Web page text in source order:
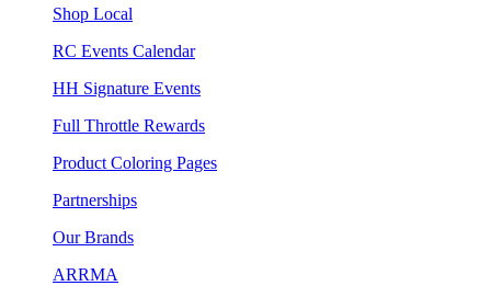
Shop Local
RC Events Calendar
HH Signature Events
Full Throttle Rewards
Product Coloring Pages
Partnerships
Our Brands
ARRMA